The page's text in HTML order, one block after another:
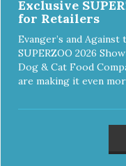
Exclusive
for Retailers
Evanger’s and
SUPERZOO 2026
Dog & Cat Food
are making it even